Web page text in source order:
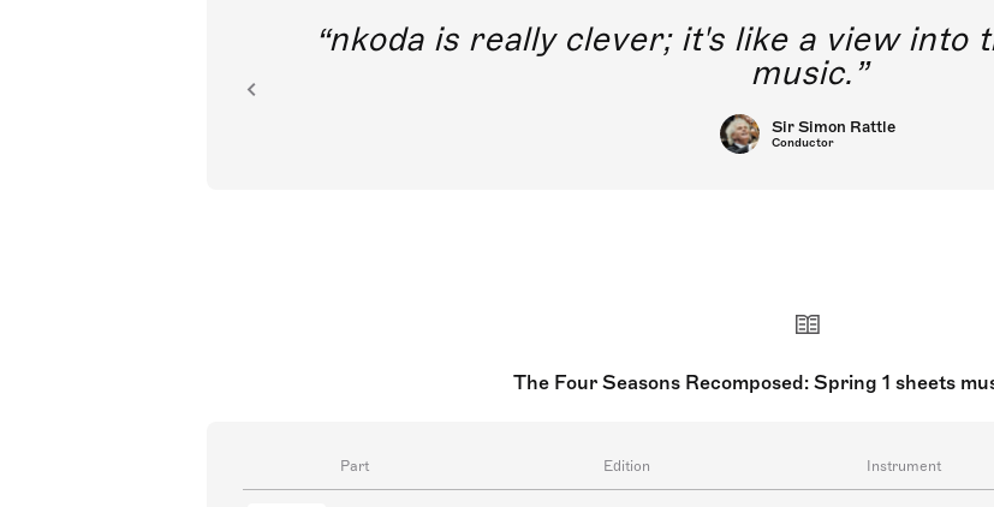
nkoda is really clever; it's like a view into
music.
Sir Simon Rattle
Conductor
The Four Seasons Recomposed: Spring 1 sheets
Part Edition Instrument